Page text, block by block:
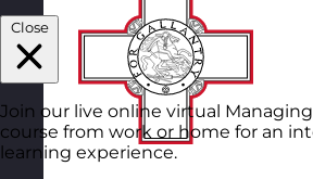
Close
Join our live online virtual
course from work or home for an
learning experience.